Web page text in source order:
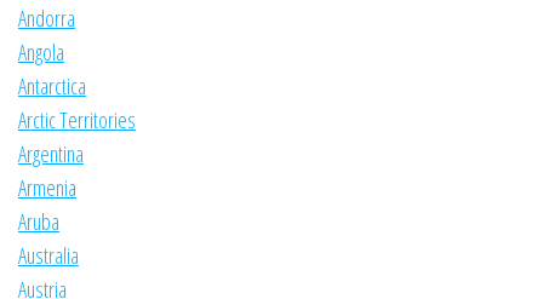
Andorra
Angola
Antarctica
Arctic Territories
Argentina
Armenia
Aruba
Australia
Austria